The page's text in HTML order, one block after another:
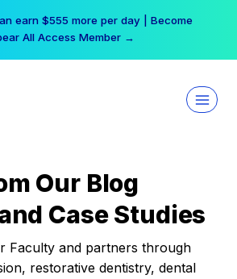
earn $555 more per day | Become
All Access Member →
Our Blog
Case Studies
Faculty and partners through
restorative dentistry, dental